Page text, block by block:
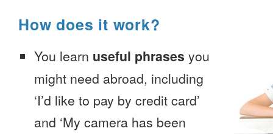
How does it work?
You learn useful phrases you
might need abroad, including
‘I’d like to pay by credit card’
and ‘My camera has been